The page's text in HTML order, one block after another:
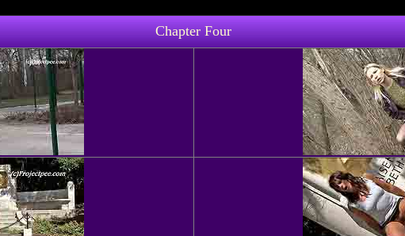
Chapter Four